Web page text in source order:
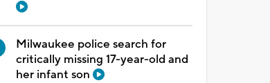
Milwaukee police search for
critically missing 17-year-old and
her infant son